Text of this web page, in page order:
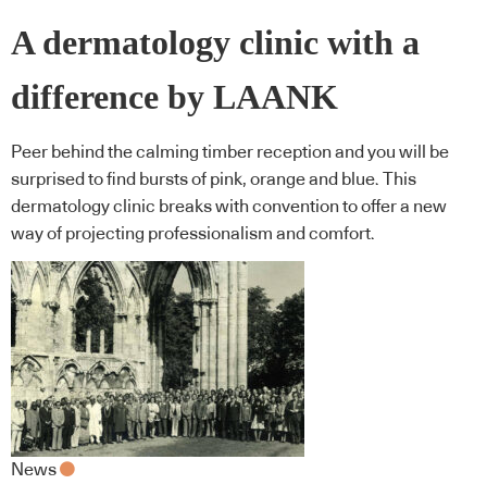
A dermatology clinic with a
difference by LAANK
Peer behind the calming timber reception and you will be
surprised to find bursts of pink, orange and blue. This
dermatology clinic breaks with convention to offer a new
way of projecting professionalism and comfort.
News